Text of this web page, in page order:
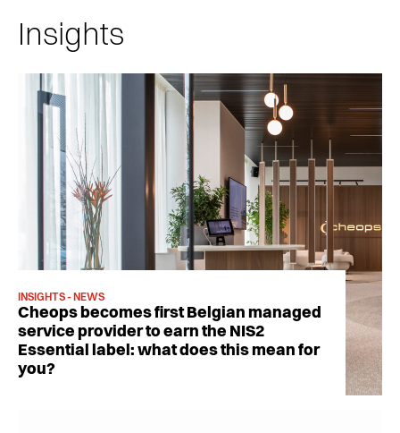
Insights
INSIGHTS - NEWS
Cheops becomes first Belgian managed
service provider to earn the NIS2
Essential label: what does this mean for
you?